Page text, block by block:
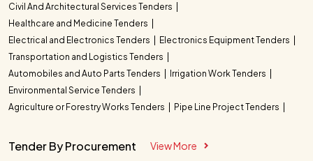
Civil And Architectural Services Tenders
Healthcare and Medicine Tenders
Electrical and Electronics Tenders
Electronics Equipment Tenders
Transportation and Logistics Tenders
Automobiles and Auto Parts Tenders
Irrigation Work Tenders
Environmental Service Tenders
Agriculture or Forestry Works Tenders
Pipe Line Project Tenders
Tender By Procurement View More